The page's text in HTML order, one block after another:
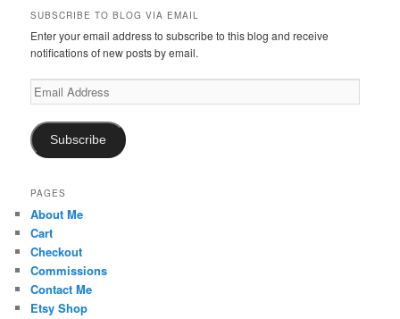
r
h
SUBSCRIBE TO BLOG VIA EMAIL
Enter your email address to subscribe to this blog and receive
notifications of new posts by email.
Email
Address
Subscribe
PAGES
About Me
Cart
Checkout
Commissions
Contact Me
Etsy Shop